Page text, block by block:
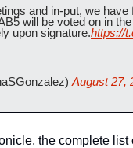
and in-put, we
will be voted on in
upon signature.https://
August 27,
the complete